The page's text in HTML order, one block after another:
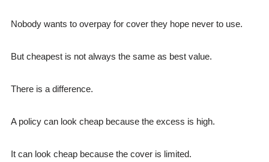
Nobody wants to overpay for cover they hope never to use.
But cheapest is not always the same as best value.
There is a difference.
A policy can look cheap because the excess is high.
It can look cheap because the cover is limited.